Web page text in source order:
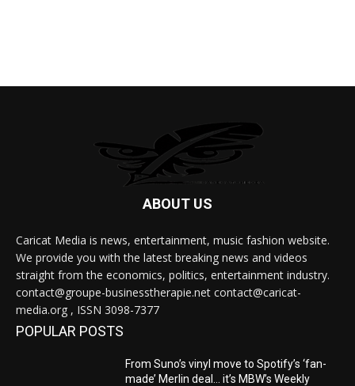
ABOUT US
Caricat Media is news, entertainment, music fashion website.
We provide you with the latest breaking news and videos
straight from the economics, politics, entertainment industry.
contact@groupe-businesstherapie.net contact@caricat-
media.org , ISSN 3098-7377
POPULAR POSTS
From Suno’s vinyl move to Spotify’s ‘fan-
made’ Merlin deal… it’s MBW’s Weekly